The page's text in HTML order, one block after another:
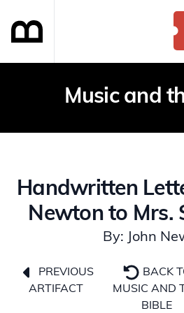
Music and
Handwritten
Newton to Mrs.
By: John
PREVIOUS
ARTIFACT
BACK
MUSIC AND
BIBLE